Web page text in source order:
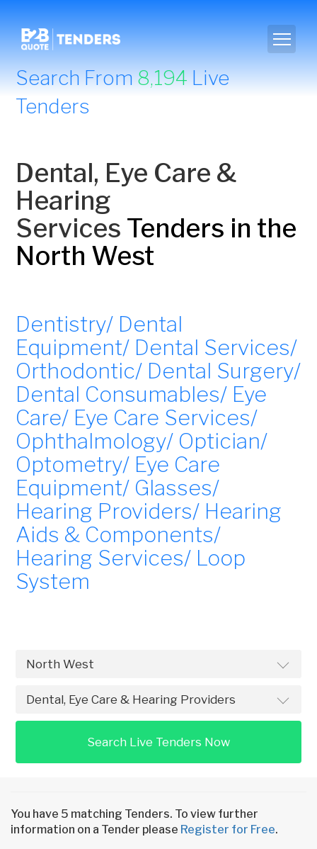
Search From8,194Live
Tenders
Dental, Eye Care &
Hearing
Services Tenders in the
North West
Dentistry/ Dental
Equipment/ Dental Services/
Orthodontic/ Dental Surgery/
Dental Consumables/ Eye
Care/ Eye Care Services/
Ophthalmology/ Optician/
Optometry/ Eye Care
Equipment/ Glasses/
Hearing Providers/ Hearing
Aids & Components/
Hearing Services/ Loop
System
Search Live Tenders Now
You have 5 matching Tenders. To view further
information on a Tender please Register for Free.